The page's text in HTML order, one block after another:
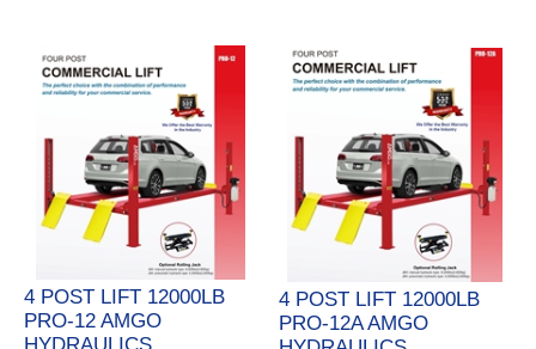
4 POST LIFT 12000LB
PRO-12 AMGO
HYDRAULICS
4 POST LIFT 12000LB
PRO-12A AMGO